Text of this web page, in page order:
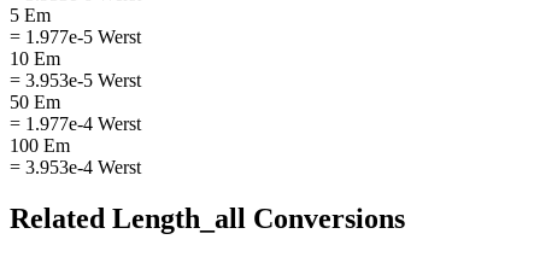
5 Em
= 1.977e-5 Werst
10 Em
= 3.953e-5 Werst
50 Em
= 1.977e-4 Werst
100 Em
= 3.953e-4 Werst
Related Length_all Conversions